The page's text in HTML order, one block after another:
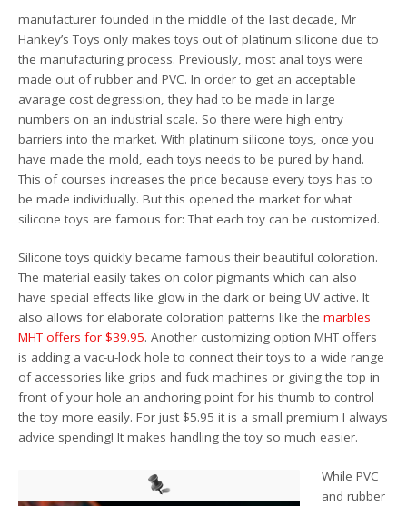
manufacturer founded in the middle of the last decade, Mr
Hankey’s Toys only makes toys out of platinum silicone due to
the manufacturing process. Previously, most anal toys were
made out of rubber and PVC. In order to get an acceptable
avarage cost degression, they had to be made in large
numbers on an industrial scale. So there were high entry
barriers into the market. With platinum silicone toys, once you
have made the mold, each toys needs to be pured by hand.
This of courses increases the price because every toys has to
be made individually. But this opened the market for what
silicone toys are famous for: That each toy can be customized.
Silicone toys quickly became famous their beautiful coloration.
The material easily takes on color pigmants which can also
have special effects like glow in the dark or being UV active. It
also allows for elaborate coloration patterns like themarbles
MHT offers for $39.95. Another customizing option MHT offers
is adding a vac-u-lock hole to connect their toys to a wide range
of accessories like grips and fuck machines or giving the top in
front of your hole an anchoring point for his thumb to control
the toy more easily. For just $5.95 it is a small premium I always
advice spending! It makes handling the toy so much easier.
While PVC
and rubber